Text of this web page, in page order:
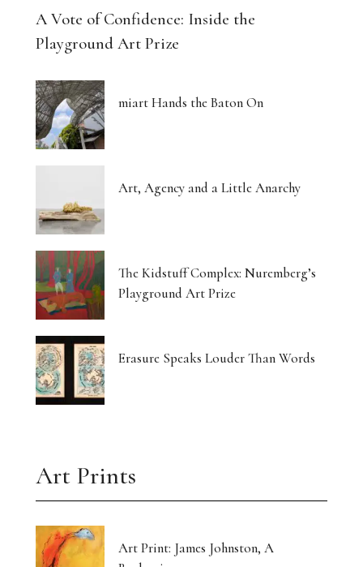
A Vote of Confidence: Inside the
Playground Art Prize
miart Hands the Baton On
Art, Agency and a Little Anarchy
The Kidstuff Complex: Nuremberg’s
Playground Art Prize
Erasure Speaks Louder Than Words
Art Prints
Art Print: James Johnston, A